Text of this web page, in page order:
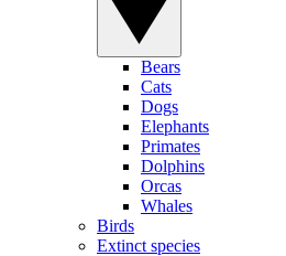
Bears
Cats
Dogs
Elephants
Primates
Dolphins
Orcas
Whales
Birds
Extinct species